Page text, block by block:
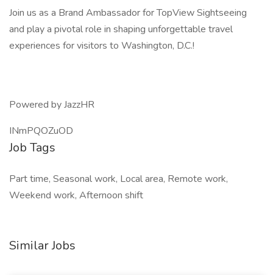
Join us as a Brand Ambassador for TopView Sightseeing
and play a pivotal role in shaping unforgettable travel
experiences for visitors to Washington, D.C.!
Powered by JazzHR
INmPQOZuOD
Job Tags
Part time, Seasonal work, Local area, Remote work,
Weekend work, Afternoon shift
Similar Jobs